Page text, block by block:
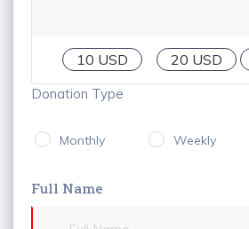
10 USD 20 USD
Donation Type
Monthly Weekly
Full Name